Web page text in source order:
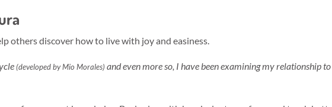
others discover how to live with joy and easiness.
(developed by Mio Morales) and even more so, I have been examining my relationship to